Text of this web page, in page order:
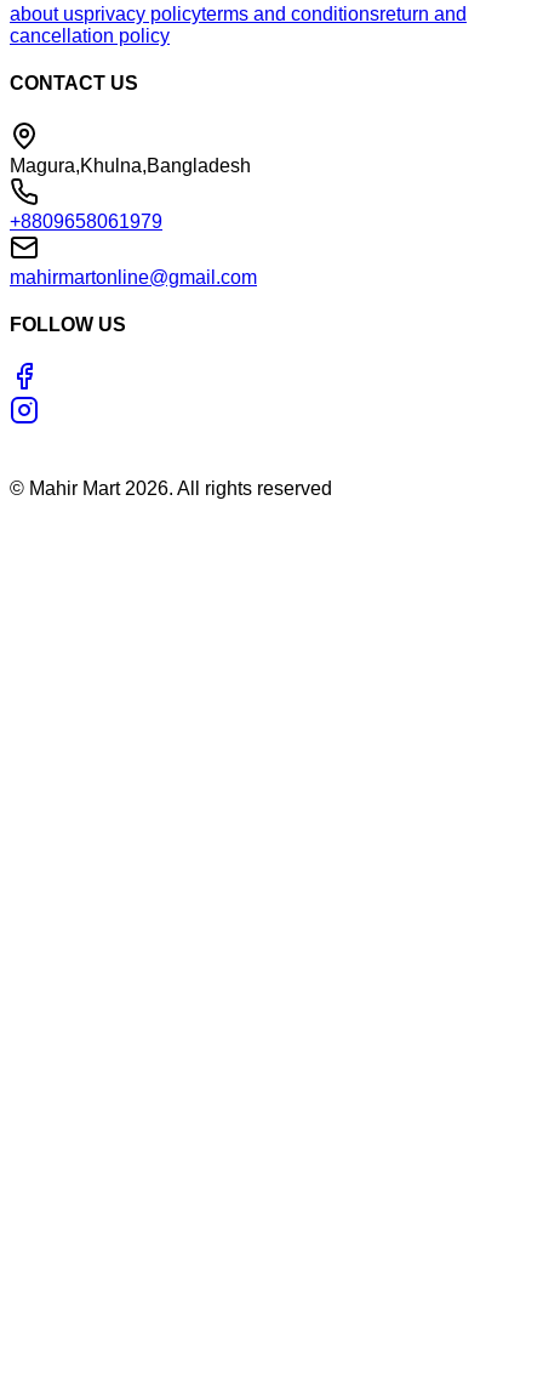
about usprivacy policyterms and conditionsreturn and
cancellation policy
CONTACT US
Magura,Khulna,Bangladesh
+8809658061979
mahirmartonline@gmail.com
FOLLOW US
© Mahir Mart 2026. All rights reserved